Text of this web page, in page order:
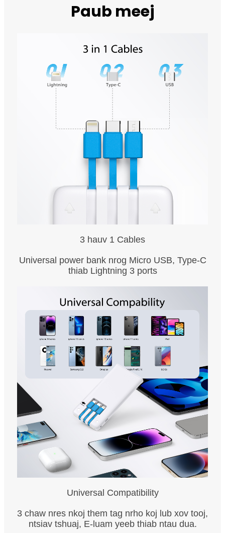
Paub meej
3 hauv 1 Cables
Universal power bank nrog Micro USB, Type-C
thiab Lightning 3 ports
Universal Compatibility
3 chaw nres nkoj them tag nrho koj lub xov tooj,
ntsiav tshuaj, E-luam yeeb thiab ntau dua.